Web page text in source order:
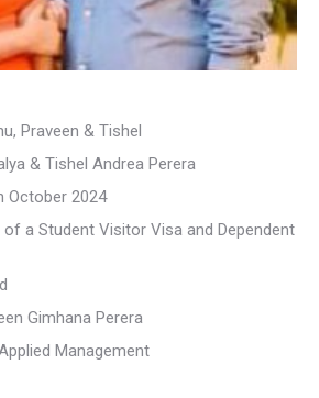
Praveen & Tishel
& Tishel Andrea Perera
October 2024
a Student Visitor Visa and Dependent
Gimhana Perera
Management